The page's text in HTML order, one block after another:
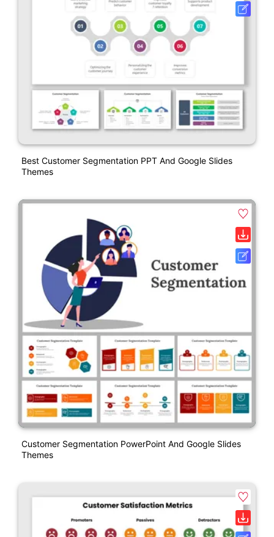
Best Customer Segmentation PPT And Google Slides
Themes
Customer Segmentation PowerPoint And Google Slides
Themes